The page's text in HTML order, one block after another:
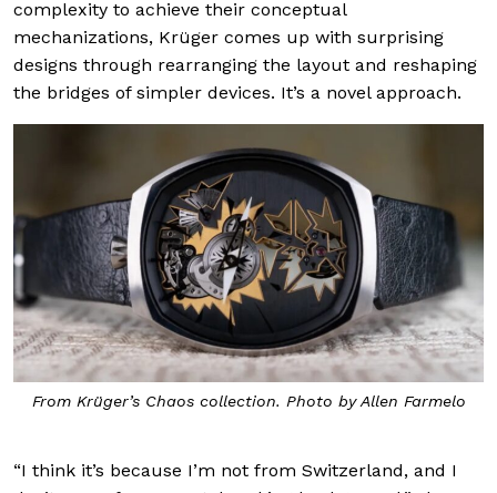
complexity to achieve their conceptual
mechanizations, Krüger comes up with surprising
designs through rearranging the layout and reshaping
the bridges of simpler devices. It’s a novel approach.
From Krüger’s Chaos collection. Photo by Allen Farmelo
“I think it’s because I’m not from Switzerland, and I